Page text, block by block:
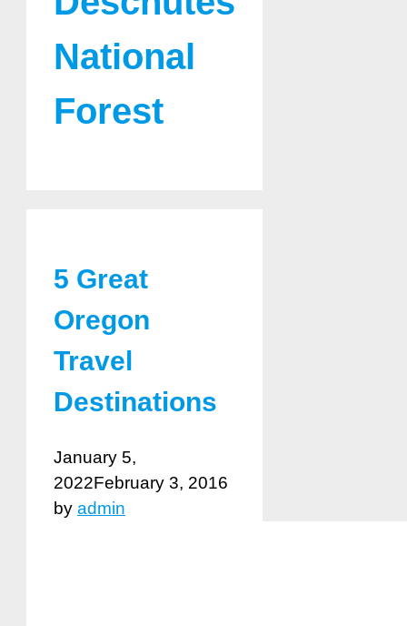
National
Forest
5 Great
Oregon
Travel
Destinations
January 5,
2022February 3, 2016
by admin